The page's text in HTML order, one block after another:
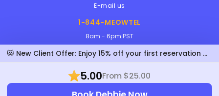
😻 New Client Offer: Enjoy 15% off your first reservation with Debbie!
5.00From $25.00
E-mail us
1-844-MEOWTEL
8am - 6pm PST
Meowtel Inc. © 2026 • All rights reserved |
Terms Of Service|Privacy Policy|Anti-